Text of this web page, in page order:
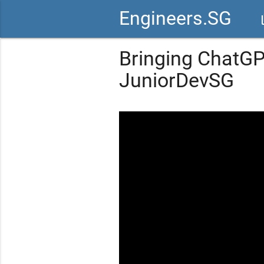
Engineers.SG
Bringing
JuniorDevSG